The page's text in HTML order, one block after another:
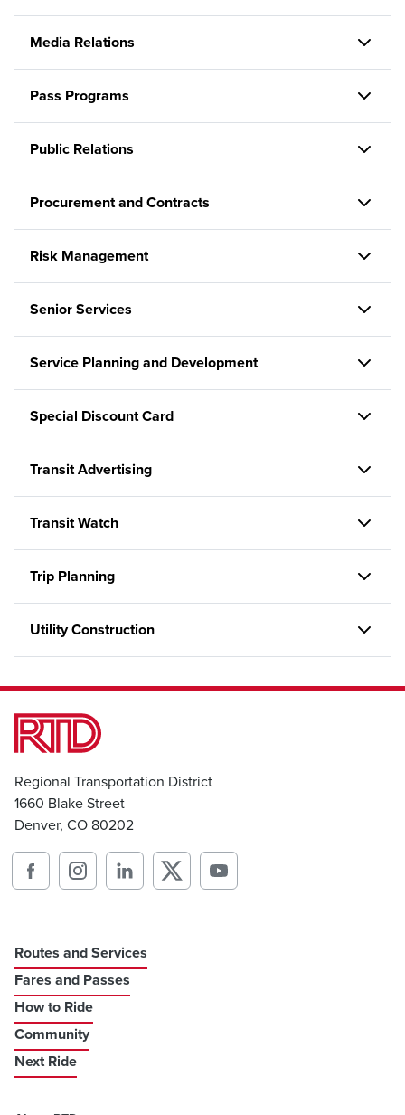
Media Relations
Pass Programs
Public Relations
Procurement and Contracts
Risk Management
Senior Services
Service Planning and Development
Special Discount Card
Transit Advertising
Transit Watch
Trip Planning
Utility Construction
Regional Transportation District
1660 Blake Street
Denver, CO 80202
Routes and Services
Fares and Passes
How to Ride
Community
Next Ride